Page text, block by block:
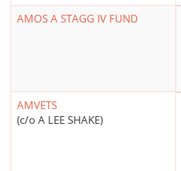
AMOS A STAGG IV FUND
AMVETS
(c/o A LEE SHAKE)